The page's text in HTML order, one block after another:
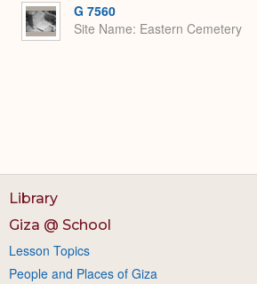
G 7560
Site Name Eastern Cemetery
Library
Giza @ School
Lesson Topics
People and Places of Giza